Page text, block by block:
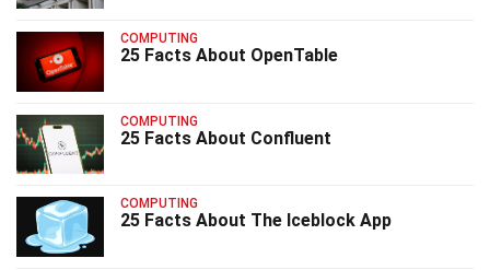
COMPUTING
25 Facts About OpenTable
COMPUTING
25 Facts About Confluent
COMPUTING
25 Facts About The Iceblock App